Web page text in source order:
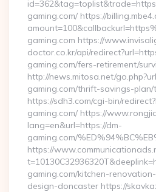
gaming.com/ https://
gaming.com https://
doctor.co.kr/api/
gaming.com/fers-retirement/
http://news.mitosa.net/
gaming.com/thrift-savings-
https://sdh3.com/cgi-bin/
gaming.com/ https://
lang=en&url=https://dm-
gaming.com/
https://
gaming.com/kitchen-
design-doncaster https://